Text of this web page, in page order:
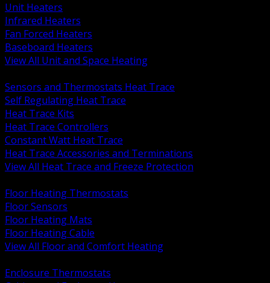
Unit Heaters
Infrared Heaters
Fan Forced Heaters
Baseboard Heaters
View All Unit and Space Heating
Sensors and Thermostats Heat Trace
Self Regulating Heat Trace
Heat Trace Kits
Heat Trace Controllers
Constant Watt Heat Trace
Heat Trace Accessories and Terminations
View All Heat Trace and Freeze Protection
Floor Heating Thermostats
Floor Sensors
Floor Heating Mats
Floor Heating Cable
View All Floor and Comfort Heating
Enclosure Thermostats